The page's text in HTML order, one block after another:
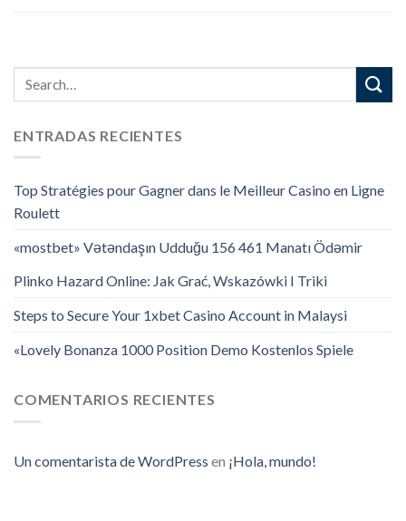
ENTRADAS RECIENTES
Top Stratégies pour Gagner dans le Meilleur Casino en Ligne
Roulett
«mostbet» Vətəndaşın Udduğu 156 461 Manatı Ödəmir
Plinko Hazard Online: Jak Grać, Wskazówki I Triki
Steps to Secure Your 1xbet Casino Account in Malaysi
«Lovely Bonanza 1000 Position Demo Kostenlos Spiele
COMENTARIOS RECIENTES
Un comentarista de WordPress en ¡Hola, mundo!